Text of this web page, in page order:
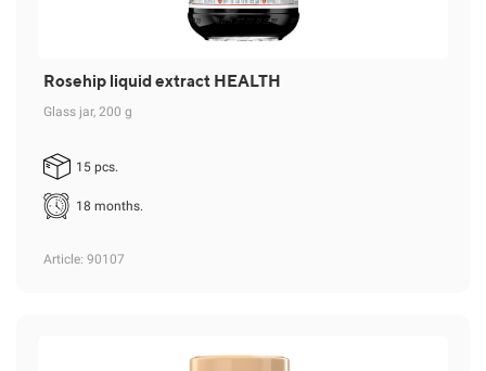
Rosehip liquid extract HEALTH
Glass jar, 200 g
15 pcs.
18 months.
Article: 90107